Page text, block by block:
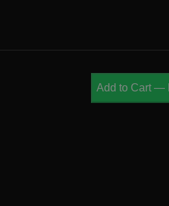
Add to Cart —